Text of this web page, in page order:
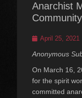
Anarchist
Posted
April 25, 2021
Anonymous
On March 16,
for the spirit
committed